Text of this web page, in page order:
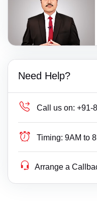
Need Help?
Call us on: +91-
Timing: 9AM to
Arrange a